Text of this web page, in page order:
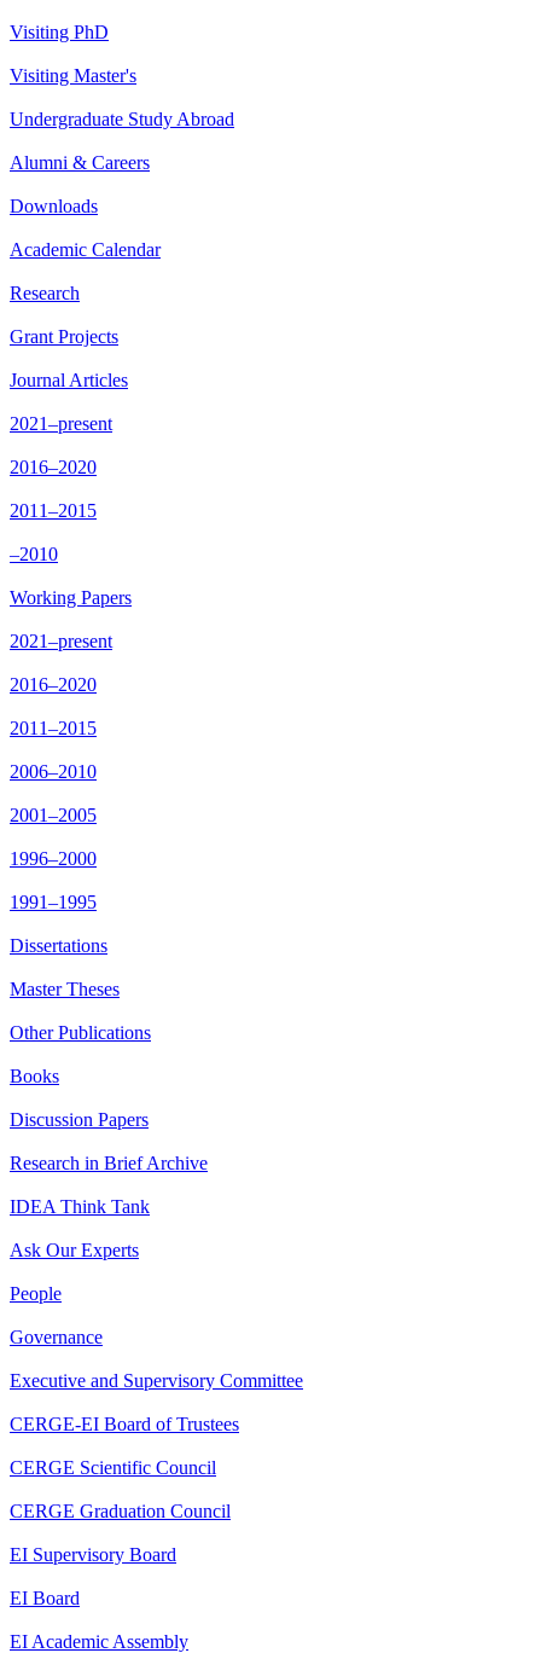
Visiting PhD
Visiting Master's
Undergraduate Study Abroad
Alumni & Careers
Downloads
Academic Calendar
Research
Grant Projects
Journal Articles
2021–present
2016–2020
2011–2015
–2010
Working Papers
2021–present
2016–2020
2011–2015
2006–2010
2001–2005
1996–2000
1991–1995
Dissertations
Master Theses
Other Publications
Books
Discussion Papers
Research in Brief Archive
IDEA Think Tank
Ask Our Experts
People
Governance
Executive and Supervisory Committee
CERGE-EI Board of Trustees
CERGE Scientific Council
CERGE Graduation Council
EI Supervisory Board
EI Board
EI Academic Assembly